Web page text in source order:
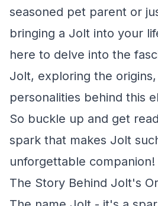
seasoned pet parent or
bringing a Jolt into your
here to delve into the
Jolt, exploring the
personalities behind this
So buckle up and get
spark that makes Jolt
unforgettable companion!
The Story Behind Jolt's